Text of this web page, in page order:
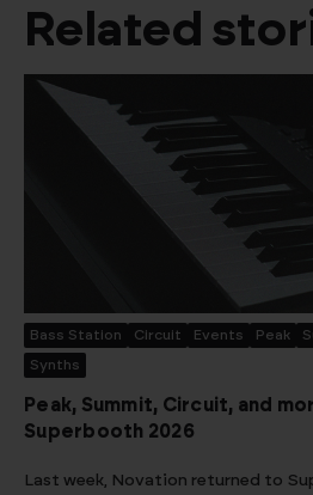
Related
Bass Station Circuit Events Peak
Synths
Peak, Summit, Circuit, and
Superbooth 2026
Last week, Novation returned to